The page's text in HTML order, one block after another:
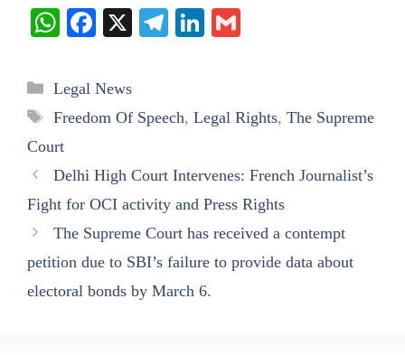
W
ts
A
pp
Fa
bo
ok
X
Te
a
Li
In
Categories
Legal News
Tags
Freedom Of Speech, Legal Rights, The Supreme
Court
Delhi High Court Intervenes: French Journalist’s
Fight for OCI activity and Press Rights
The Supreme Court has received a contempt
petition due to SBI’s failure to provide data about
electoral bonds by March 6.